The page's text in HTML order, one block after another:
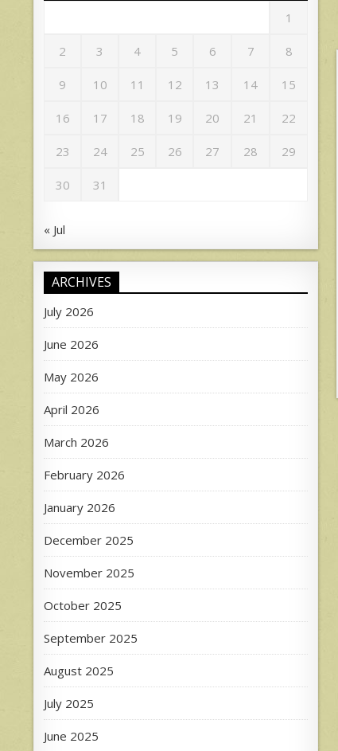
1
2 3 4 5 6 7 8
9 10 11 12 13 14 15
16 17 18 19 20 21 22
23 24 25 26 27 28 29
30 31
« Jul
ARCHIVES
July 2026
June 2026
May 2026
April 2026
March 2026
February 2026
January 2026
December 2025
November 2025
October 2025
September 2025
August 2025
July 2025
June 2025